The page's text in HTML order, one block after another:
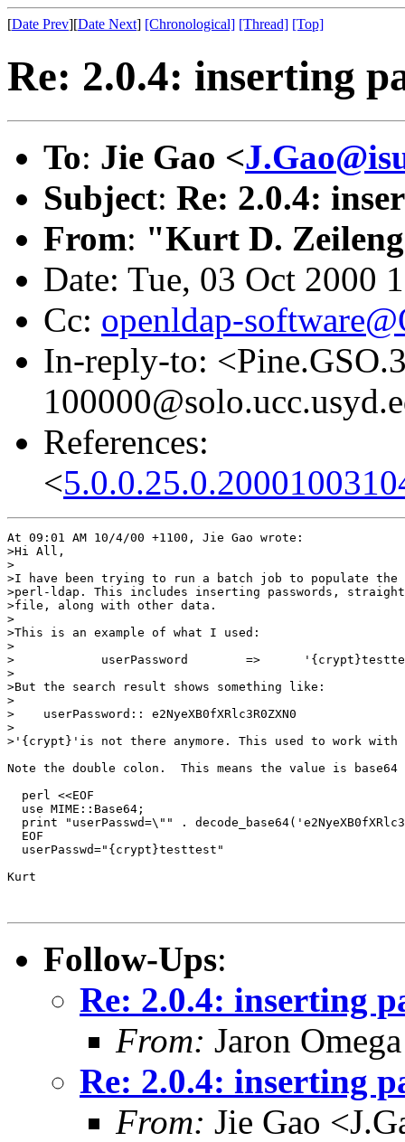
[Date Prev][Date Next] [Chronological] [Thread] [Top]
Re: 2.0.4: inserting
To: Jie Gao <
Subject: Re: 2.0.4:
From: "Kurt D.
Date: Tue, 03 Oct 2000
Cc: openldap-
In-reply-to:
References:
<
At 09:01 AM 10/4/00 +1100, Jie Gao wrote:
>Hi All,
>
>I have been trying to run a batch job to populate the
>perl-ldap. This includes inserting passwords, straight
>file, along with other data.
>
>This is an example of what I used:
>
>            userPassword        =>
>
>But the search result shows something like:
>
>    userPassword:: e2NyeXB0fXRlc3R0ZXN0
>
>'{crypt}'is not there anymore. This used to work with
Note the double colon.  This means the value is base64
  perl <<EOF
  use MIME::Base64;
print "userPasswd=\"" .
  EOF
  userPasswd="{crypt}testtest"
Kurt
Follow-Ups:
Re: 2.0.4: inserting
From: Jaron
Re: 2.0.4: inserting
From: Jie Gao